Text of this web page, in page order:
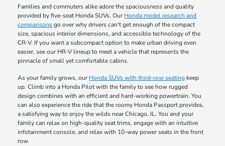
Families and commuters alike adore the spaciousness and quality
provided by five-seat Honda SUVs. Our Honda model research and
comparisonsgo over why drivers can't get enough of the compact
size, spacious interior dimensions, and accessible technology of the
CR-V. If you want a subcompact option to make urban driving even
easier, see our HR-V lineup to meet a vehicle that represents the
pinnacle of small yet comfortable cabins.
As your family grows, our Honda SUVs with third-row seating keep
up. Climb into a Honda Pilot with the family to see how rugged
design combines with an efficient and hard-working powertrain. You
can also experience the ride that the roomy Honda Passport provides,
a satisfying way to enjoy the wilds near Chicago, IL. You and your
family can relax on high-quality seat trims, engage with an intuitive
infotainment console, and relax with 10-way power seats in the front
row.